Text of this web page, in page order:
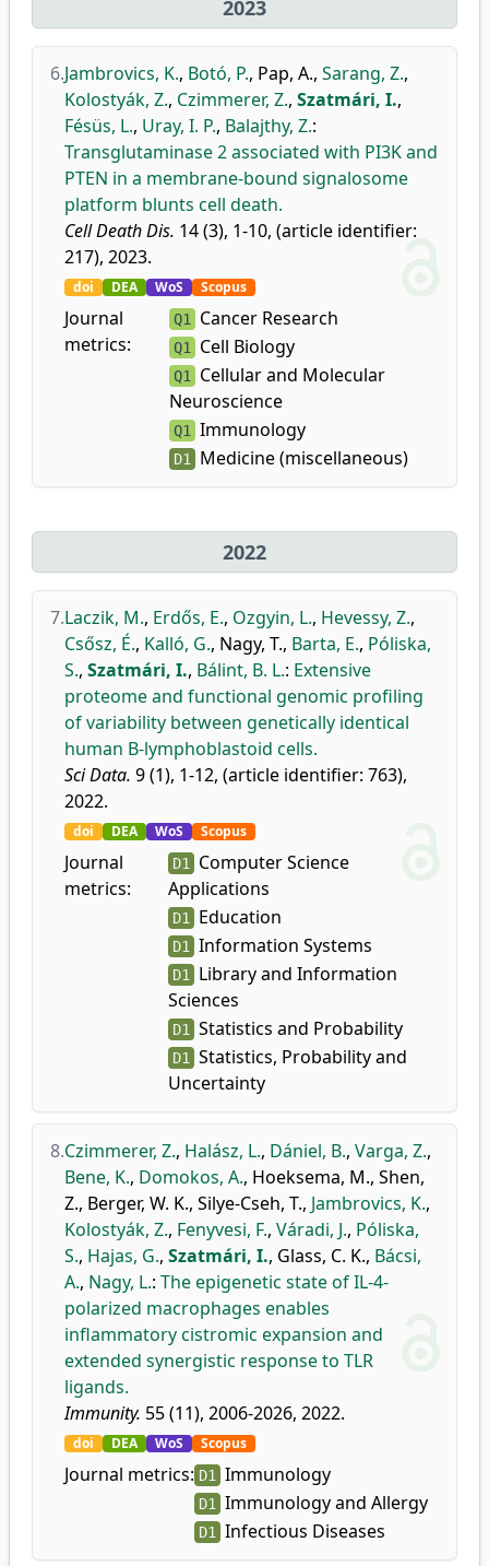
2023
6.Jambrovics, K., Botó, P., Pap, A., Sarang, Z.,
Kolostyák, Z., Czimmerer, Z., Szatmári, I.,
Fésüs, L., Uray, I. P., Balajthy, Z.:
Transglutaminase 2 associated with PI3K and
PTEN in a membrane-bound signalosome
platform blunts cell death.
Cell Death Dis. 14 (3), 1-10, (article identifier:
217), 2023.
doi DEA WoS Scopus
Journal
metrics:
Q1 Cancer Research
Q1 Cell Biology
Q1
Cellular and Molecular
Neuroscience
Q1 Immunology
D1 Medicine (miscellaneous)
2022
7.Laczik, M., Erdős, E., Ozgyin, L., Hevessy, Z.,
Csősz, É., Kalló, G., Nagy, T., Barta, E., Póliska,
S., Szatmári, I., Bálint, B. L.: Extensive
proteome and functional genomic profiling
of variability between genetically identical
human B-lymphoblastoid cells.
Sci Data. 9 (1), 1-12, (article identifier: 763),
2022.
doi DEA WoS Scopus
Journal
metrics:
D1 Computer Science
Applications
D1 Education
D1 Information Systems
D1 Library and Information
Sciences
D1 Statistics and Probability
D1 Statistics, Probability and
Uncertainty
8.Czimmerer, Z., Halász, L., Dániel, B., Varga, Z.,
Bene, K., Domokos, A., Hoeksema, M., Shen,
Z., Berger, W. K., Silye-Cseh, T., Jambrovics, K.,
Kolostyák, Z., Fenyvesi, F., Váradi, J., Póliska,
S., Hajas, G., Szatmári, I., Glass, C. K., Bácsi,
A., Nagy, L.: The epigenetic state of IL-4-
polarized macrophages enables
inflammatory cistromic expansion and
extended synergistic response to TLR
ligands.
Immunity. 55 (11), 2006-2026, 2022.
doi DEA WoS Scopus
Journal metrics: D1 Immunology
D1 Immunology and Allergy
D1 Infectious Diseases